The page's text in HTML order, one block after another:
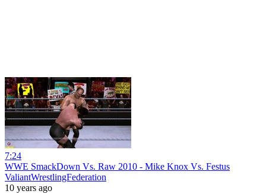
7:24
WWE SmackDown Vs. Raw 2010 - Mike Knox Vs. Festus
ValiantWrestlingFederation
10 years ago